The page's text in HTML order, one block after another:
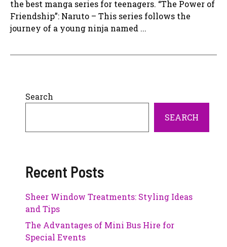
the best manga series for teenagers. “The Power of
Friendship”: Naruto – This series follows the
journey of a young ninja named ...
Search
SEARCH
Recent Posts
Sheer Window Treatments: Styling Ideas
and Tips
The Advantages of Mini Bus Hire for
Special Events